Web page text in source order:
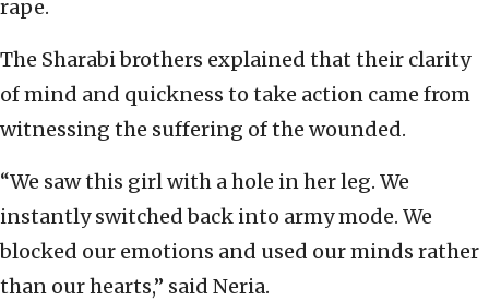
rape.
The Sharabi brothers explained that their clarity
of mind and quickness to take action came from
witnessing the suffering of the wounded.
“We saw this girl with a hole in her leg. We
instantly switched back into army mode. We
blocked our emotions and used our minds rather
than our hearts,” said Neria.